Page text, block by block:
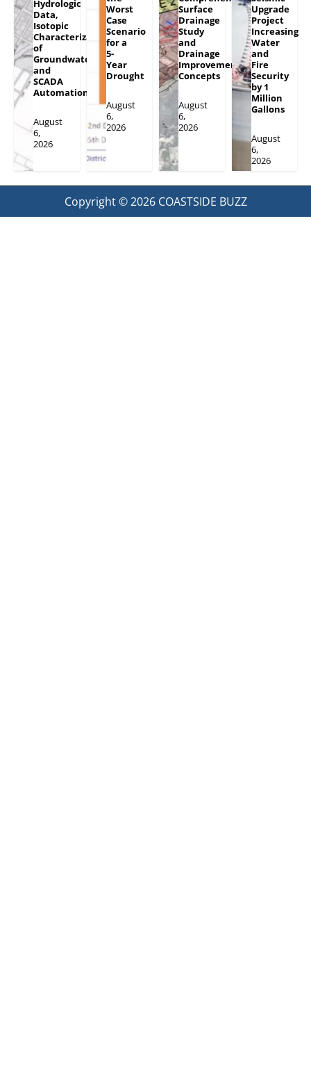
Hydrologic
Data,
Isotopic
Characterization
of
Groundwater
and
SCADA
Automation
August
6,
2026
Worst
Case
Scenario
for a
5-
Year
Drought
August
6,
2026
Surface
Drainage
Study
and
Drainage
Improvement
Concepts
August
6,
2026
Upgrade
Project
Increasing
Water
and
Fire
Security
by 1
Million
Gallons
August
6,
2026
Copyright © 2026 COASTSIDE BUZZ